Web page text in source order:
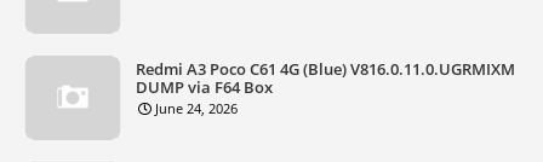
Redmi A3 Poco C61 4G (Blue) V816.0.11.0.UGRMIXM
DUMP via F64 Box
June 24, 2026